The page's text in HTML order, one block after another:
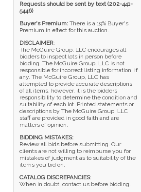
Requests should be sent by text (202-441-
5446)
Buyer's Premium: There is a 19% Buyer's
Premium in effect for this auction.
DISCLAIMER:
The McGuire Group, LLC encourages all
bidders to inspect lots in person before
bidding. The McGuire Group, LLC is not
responsible for incorrect listing information, if
any. The McGuire Group, LLC has
attempted to provide accurate descriptions
of all items, however, it is the bidders
responsibility to determine the condition and
suitability of each lot. Printed statements or
descriptions by The McGuire Group, LLC
staff are provided in good faith and are
matters of opinion.
BIDDING MISTAKES:
Review all bids before submitting. Our
clients are not willing to reimburse you for
mistakes of judgment as to suitability of the
items you bid on.
CATALOG DISCREPANCIES:
When in doubt, contact us before bidding.